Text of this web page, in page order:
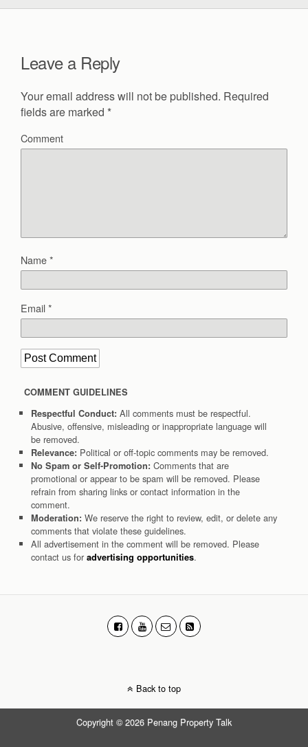
Leave a Reply
Your email address will not be published. Required
fields are marked *
Comment
Name*
Email*
COMMENT GUIDELINES
Respectful Conduct: All comments must be respectful.
Abusive, offensive, misleading or inappropriate language will
be removed.
Relevance: Political or off-topic comments may be removed.
No Spam or Self-Promotion: Comments that are
promotional or appear to be spam will be removed. Please
refrain from sharing links or contact information in the
comment.
Moderation: We reserve the right to review, edit, or delete any
comments that violate these guidelines.
All advertisement in the comment will be removed. Please
contact us for advertising opportunities.
Back to top
Copyright © 2026 Penang Property Talk